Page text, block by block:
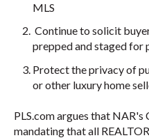
MLS
Continue to solicit
prepped and staged for
Protect the privacy of
or other luxury home
PLS.com argues that
mandating that all